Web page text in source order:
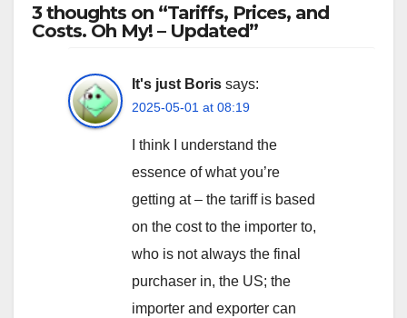
3 thoughts on “Tariffs, Prices, and
Costs. Oh My! – Updated”
It's just Boris says:
2025-05-01 at 08:19
I think I understand the
essence of what you’re
getting at – the tariff is based
on the cost to the importer to,
who is not always the final
purchaser in, the US; the
importer and exporter can